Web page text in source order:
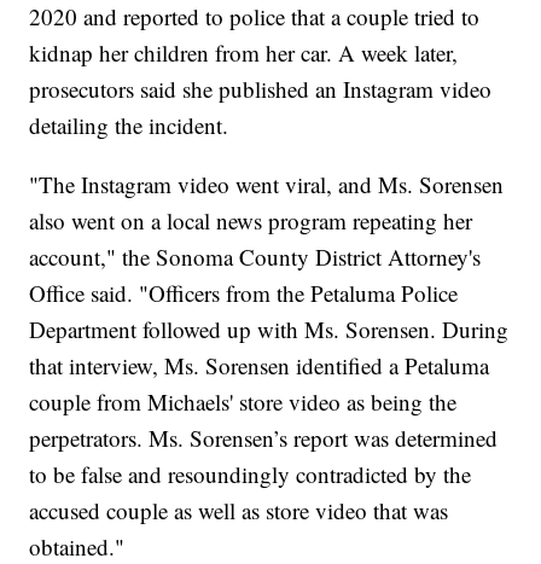
2020 and reported to police that a couple tried to
kidnap her children from her car. A week later,
prosecutors said she published an Instagram video
detailing the incident.
"The Instagram video went viral, and Ms. Sorensen
also went on a local news program repeating her
account," the Sonoma County District Attorney's
Office said. "Officers from the Petaluma Police
Department followed up with Ms. Sorensen. During
that interview, Ms. Sorensen identified a Petaluma
couple from Michaels' store video as being the
perpetrators. Ms. Sorensen’s report was determined
to be false and resoundingly contradicted by the
accused couple as well as store video that was
obtained."